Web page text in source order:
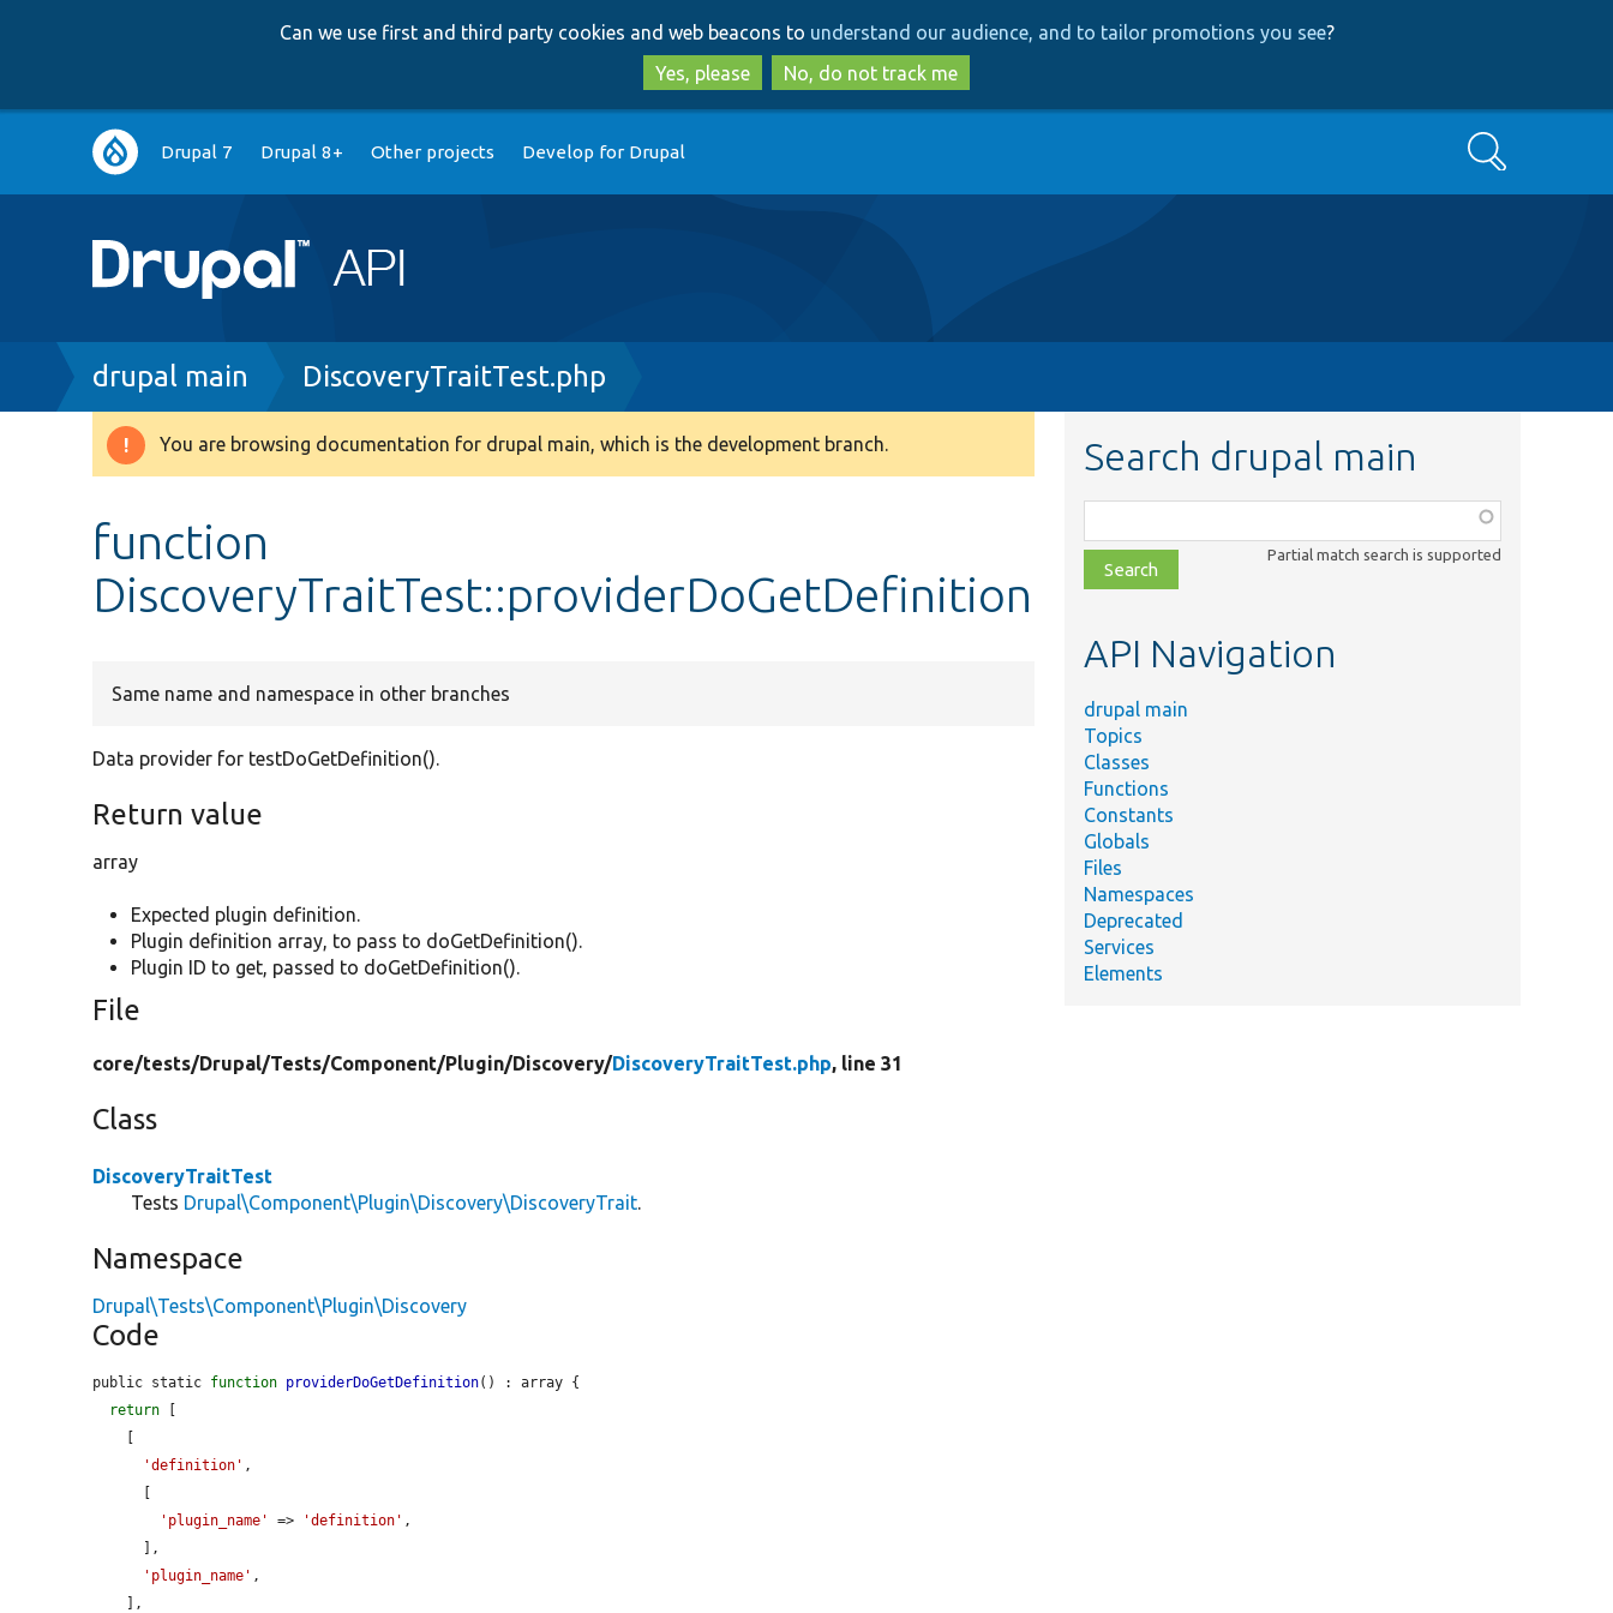
to
main
content
to
search
Can we use first and third party cookies and web beacons to understand our audience, and to tailor promotions you see?
Yes, please
No, do not track me
Main
navigation
Drupal 7 Drupal 8+ Other projects Develop for Drupal Search
Breadcrumb
drupal main DiscoveryTraitTest.php
Warning
You are browsing documentation for drupal main, which is the development branch.
function
DiscoveryTraitTest::providerDoGetDefinition
Same name and namespace in other branches
Data provider for testDoGetDefinition().
Return value
array
Expected plugin definition.
Plugin definition array, to pass to doGetDefinition().
Plugin ID to get, passed to doGetDefinition().
File
core/tests/Drupal/Tests/Component/Plugin/Discovery/DiscoveryTraitTest.php, line 31
Class
DiscoveryTraitTest
Tests Drupal\Component\Plugin\Discovery\DiscoveryTrait.
Namespace
Drupal\Tests\Component\Plugin\Discovery
Code
public static function providerDoGetDefinition() : array {
return
'definition' ,
'plugin_name'
=> 'definition' ,
'plugin_name' ,
Search drupal main
class,
file,
topic,
Partial match search is supported
API Navigation
drupal main
Topics
Classes
Functions
Constants
Globals
Files
Namespaces
Deprecated
Services
Elements